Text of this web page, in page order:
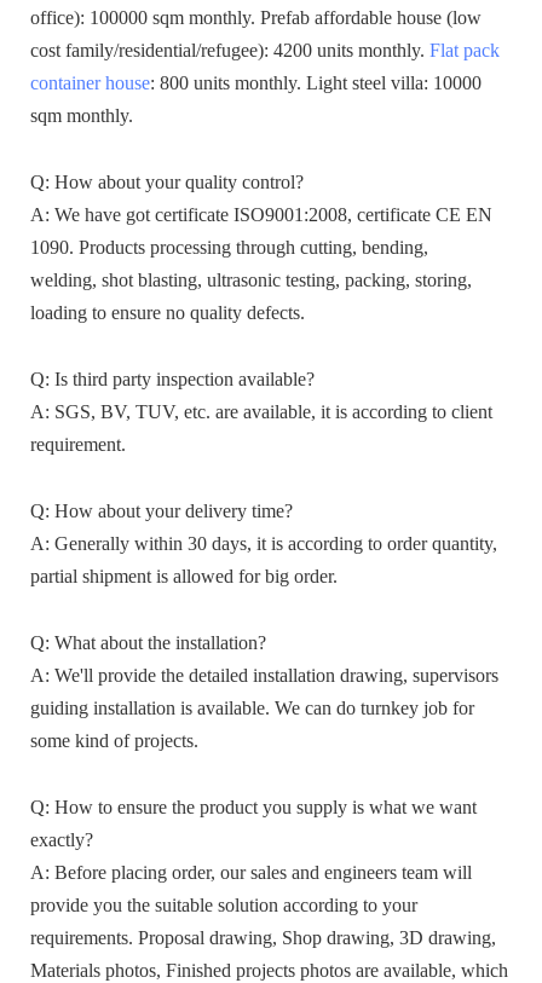
office): 100000 sqm monthly. Prefab affordable house (low
cost family/residential/refugee): 4200 units monthly. Flat pack
container house: 800 units monthly. Light steel villa: 10000
sqm monthly.
Q: How about your quality control?
A: We have got certificate ISO9001:2008, certificate CE EN
1090. Products processing through cutting, bending,
welding, shot blasting, ultrasonic testing, packing, storing,
loading to ensure no quality defects.
Q: Is third party inspection available?
A: SGS, BV, TUV, etc. are available, it is according to client
requirement.
Q: How about your delivery time?
A: Generally within 30 days, it is according to order quantity,
partial shipment is allowed for big order.
Q: What about the installation?
A: We'll provide the detailed installation drawing, supervisors
guiding installation is available. We can do turnkey job for
some kind of projects.
Q: How to ensure the product you supply is what we want
exactly?
A: Before placing order, our sales and engineers team will
provide you the suitable solution according to your
requirements. Proposal drawing, Shop drawing, 3D drawing,
Materials photos, Finished projects photos are available, which